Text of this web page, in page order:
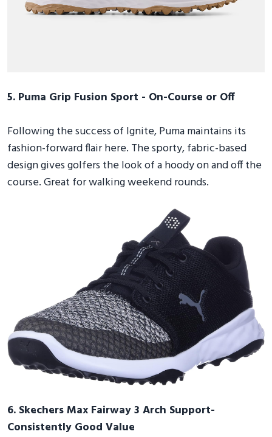
5. Puma Grip Fusion Sport - On-Course or Off
Following the success of Ignite, Puma maintains its
fashion-forward flair here. The sporty, fabric-based
design gives golfers the look of a hoody on and off the
course. Great for walking weekend rounds.
6. Skechers Max Fairway 3 Arch Support-
Consistently Good Value